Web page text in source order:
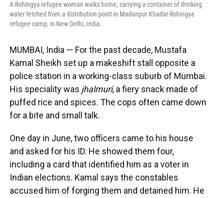
A Rohingya refugee woman walks home, carrying a container of drinking
water fetched from a distribution point in Madanpur Khadar Rohingya
refugee camp, in New Delhi, India.
MUMBAI, India — For the past decade, Mustafa
Kamal Sheikh set up a makeshift stall opposite a
police station in a working-class suburb of Mumbai.
His speciality was jhalmuri, a fiery snack made of
puffed rice and spices. The cops often came down
for a bite and small talk.
One day in June, two officers came to his house
and asked for his ID. He showed them four,
including a card that identified him as a voter in
Indian elections. Kamal says the constables
accused him of forging them and detained him. He